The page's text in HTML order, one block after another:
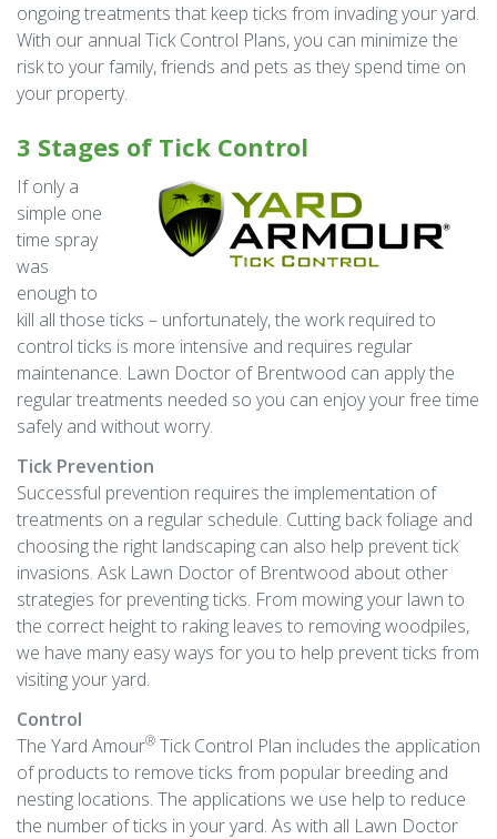
ongoing treatments that keep ticks from invading your yard.
With our annual Tick Control Plans, you can minimize the
risk to your family, friends and pets as they spend time on
your property.
3 Stages of Tick Control
If only a
simple one
time spray
was
enough to
kill all those ticks – unfortunately, the work required to
control ticks is more intensive and requires regular
maintenance. Lawn Doctor of Brentwood can apply the
regular treatments needed so you can enjoy your free time
safely and without worry.
Tick Prevention
Successful prevention requires the implementation of
treatments on a regular schedule. Cutting back foliage and
choosing the right landscaping can also help prevent tick
invasions. Ask Lawn Doctor of Brentwood about other
strategies for preventing ticks. From mowing your lawn to
the correct height to raking leaves to removing woodpiles,
we have many easy ways for you to help prevent ticks from
visiting your yard.
Control
The Yard Amour® Tick Control Plan includes the application
of products to remove ticks from popular breeding and
nesting locations. The applications we use help to reduce
the number of ticks in your yard. As with all Lawn Doctor